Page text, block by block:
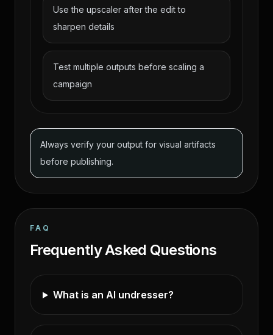
Use the upscaler after the edit to
sharpen details
Test multiple outputs before scaling a
campaign
Always verify your output for visual artifacts
before publishing.
FAQ
Frequently Asked Questions
What is an AI undresser?